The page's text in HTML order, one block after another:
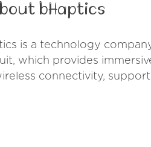
bHaptics
is a technology
which provides
connectivity,